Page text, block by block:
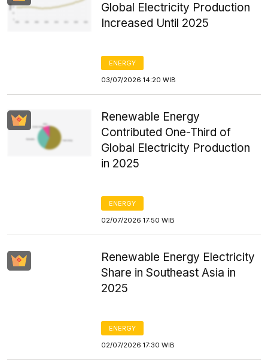
Global Electricity Production
Increased Until 2025
ENERGY
03/07/2026 14:20 WIB
Renewable Energy
Contributed One-Third of
Global Electricity Production
in 2025
ENERGY
02/07/2026 17:50 WIB
Renewable Energy Electricity
Share in Southeast Asia in
2025
ENERGY
02/07/2026 17:30 WIB